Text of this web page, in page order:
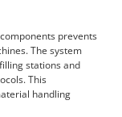
prevents
The system
stations and
This
handling